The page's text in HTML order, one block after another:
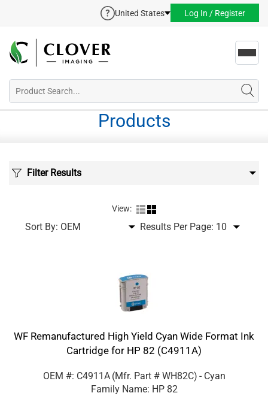
United States Log In / Register
Products
Filter Results
View:
Sort By: Results Per Page:
WF Remanufactured High Yield Cyan Wide Format Ink
Cartridge for HP 82 (C4911A)
OEM #: C4911A (Mfr. Part # WH82C) - Cyan
Family Name: HP 82